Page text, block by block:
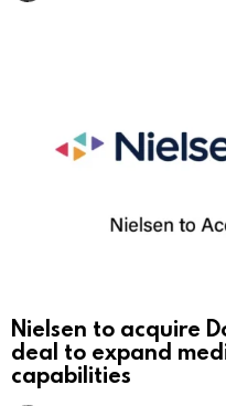
Nielsen to acquire
deal to expand
capabilities